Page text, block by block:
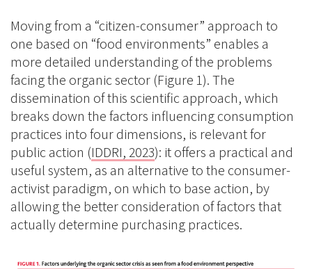
Moving from a “citizen-consumer” approach to
one based on “food environments” enables a
more detailed understanding of the problems
facing the organic sector (Figure 1). The
dissemination of this scientific approach, which
breaks down the factors influencing consumption
practices into four dimensions, is relevant for
public action (IDDRI, 2023): it offers a practical and
useful system, as an alternative to the consumer-
activist paradigm, on which to base action, by
allowing the better consideration of factors that
actually determine purchasing practices.